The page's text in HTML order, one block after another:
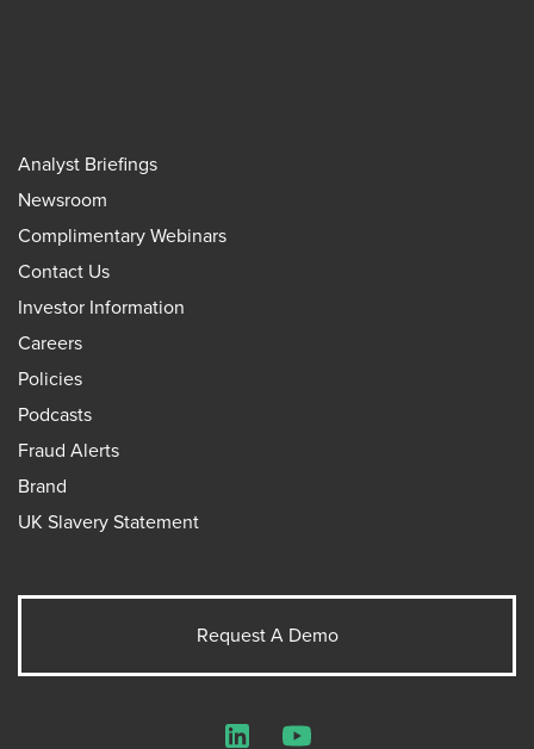
Analyst Briefings
Newsroom
Complimentary Webinars
Contact Us
Investor Information
Careers
Policies
Podcasts
Fraud Alerts
Brand
UK Slavery Statement
Request A Demo